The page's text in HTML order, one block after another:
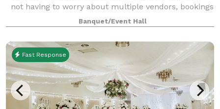
not having to worry about multiple vendors, bookings
and locations. At the Ambassador Event Centre, we
specialize in creating seamless e
Banquet/Event Hall
Fast Response